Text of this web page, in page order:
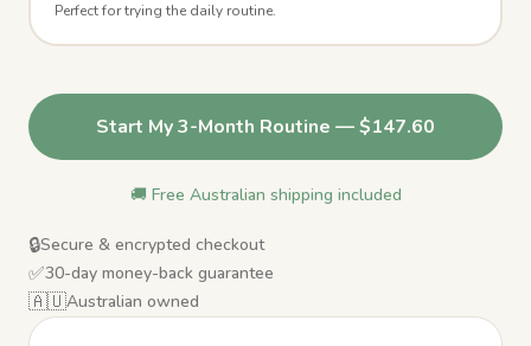
Perfect for trying the daily routine.
Start My 3-Month Routine — $147.60
🚚 Free Australian shipping included
🔒Secure & encrypted checkout
✅30-day money-back guarantee
🇦🇺Australian owned